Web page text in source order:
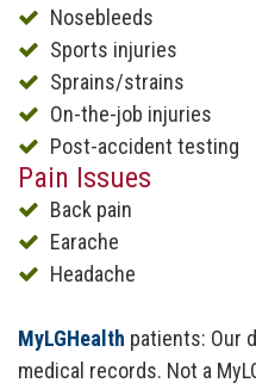
Nosebleeds
Sports injuries
Sprains/strains
On-the-job injuries
Post-accident testing
Pain Issues
Back pain
Earache
Headache
MyLGHealth patients: Our
medical records. Not a